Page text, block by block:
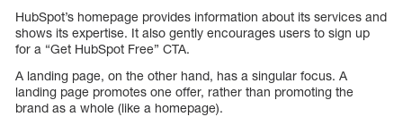
HubSpot’s homepage provides information about its services and
shows its expertise. It also gently encourages users to sign up
for a “Get HubSpot Free” CTA.
A landing page, on the other hand, has a singular focus. A
landing page promotes one offer, rather than promoting the
brand as a whole (like a homepage).